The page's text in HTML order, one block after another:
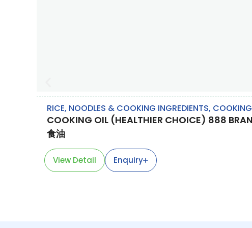
RICE, NOODLES & COOKING INGREDIENTS,
COOKING OIL (HEALTHIER CHOICE) 888
食油
View Detail Enquiry